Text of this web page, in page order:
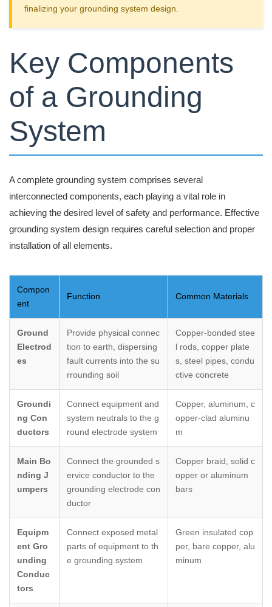
finalizing your grounding system design.
Key Components
of a Grounding
System
A complete grounding system comprises several
interconnected components, each playing a vital role in
achieving the desired level of safety and performance. Effective
grounding system design requires careful selection and proper
installation of all elements.
Compon
ent
Function Common Materials
Ground
Electrod
es
Provide physical connec
tion to earth, dispersing
fault currents into the su
rrounding soil
Copper-bonded stee
l rods, copper plate
s, steel pipes, condu
ctive concrete
Groundi
ng Con
ductors
Connect equipment and
system neutrals to the g
round electrode system
Copper, aluminum, c
opper-clad aluminu
m
Main Bo
nding J
umpers
Connect the grounded s
ervice conductor to the
grounding electrode con
ductor
Copper braid, solid c
opper or aluminum
bars
Equipm
ent Gro
unding
Conduc
tors
Connect exposed metal
parts of equipment to th
e grounding system
Green insulated cop
per, bare copper, alu
minum